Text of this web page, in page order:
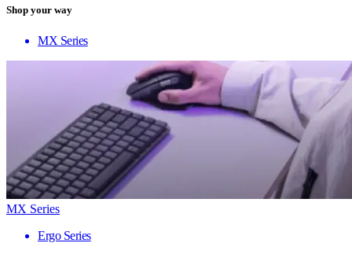
Shop your way
MX Series
MX Series
Ergo Series